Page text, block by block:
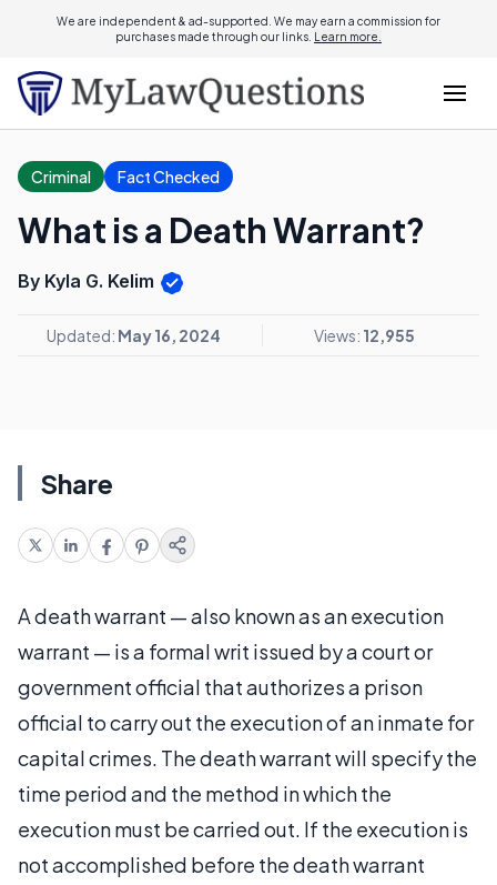
We are independent & ad-supported. We may earn a commission for
purchases made through our links. Learn more.
Criminal Fact Checked
What is a Death Warrant?
By Kyla G. Kelim
Updated: May 16, 2024 Views: 12,955
Share
A death warrant — also known as an execution
warrant — is a formal writ issued by a court or
government official that authorizes a prison
official to carry out the execution of an inmate for
capital crimes. The death warrant will specify the
time period and the method in which the
execution must be carried out. If the execution is
not accomplished before the death warrant